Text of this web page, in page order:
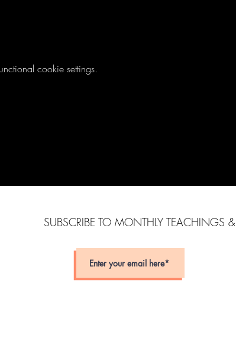
cookie settings.
SUBSCRIBE TO MONTHLY TEACHINGS &